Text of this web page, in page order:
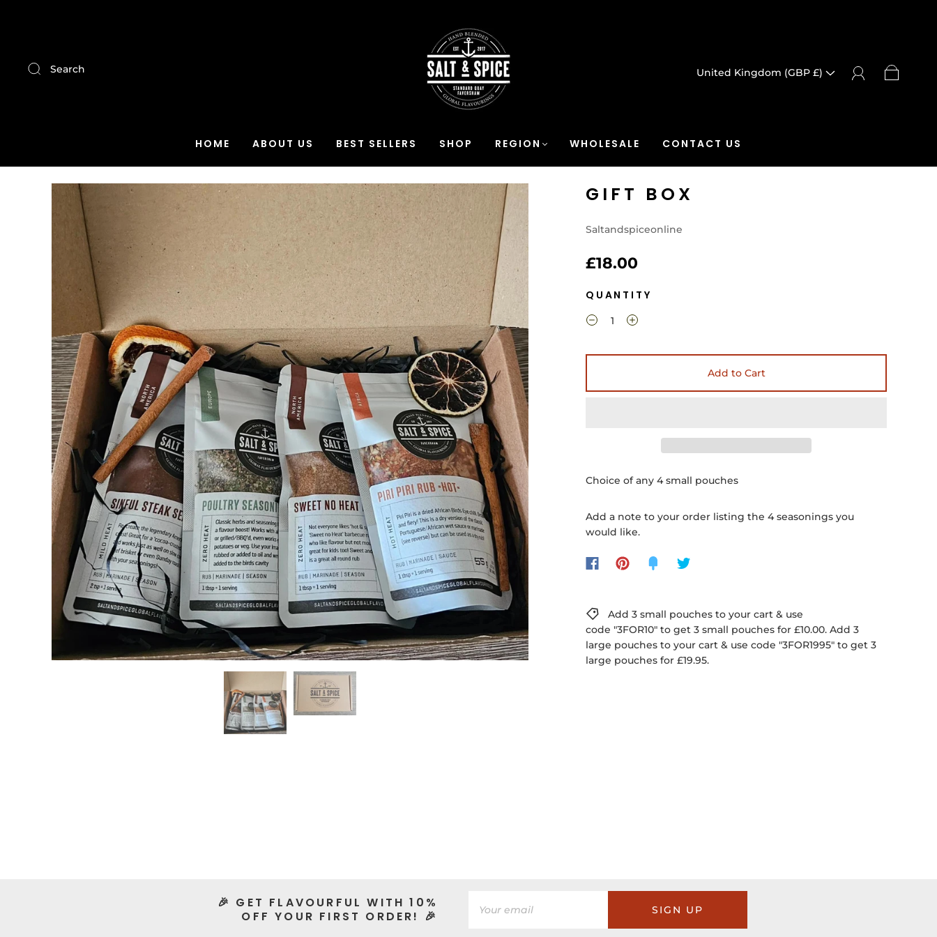
Search United Kingdom (GBP £)
HOME ABOUT US BEST SELLERS SHOP REGION WHOLESALE CONTACT US
GIFT BOX
Saltandspiceonline
£18.00
QUANTITY
Add to Cart
Choice of any 4 small pouches
Add a note to your order listing the 4 seasonings you
would like.
Add 3 small pouches to your cart & use
code "3FOR10" to get 3 small pouches for £10.00. Add 3
large pouches to your cart & use code "3FOR1995" to get 3
large pouches for £19.95.
🎉 GET FLAVOURFUL WITH 10%
OFF YOUR FIRST ORDER! 🎉
SIGN UP